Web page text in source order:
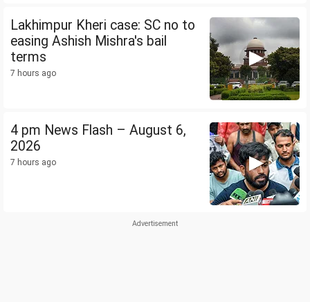
Lakhimpur Kheri case: SC no to
easing Ashish Mishra's bail
terms
7 hours ago
4 pm News Flash – August 6,
2026
7 hours ago